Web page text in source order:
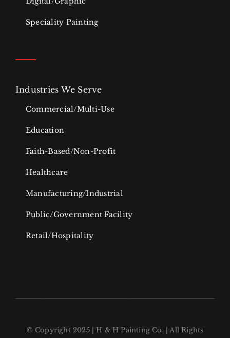
Speciality Painting
Industries We Serve
Commercial/Multi-Use
Education
Faith-Based/Non-Profit
Healthcare
Manufacturing/Industrial
Public/Government Facility
Retail/Hospitality
© Copyright 2025 | H & H Painting Co. | All Rights